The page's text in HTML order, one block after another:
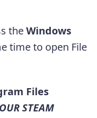
theWindows
time to open File
Files
STEAM